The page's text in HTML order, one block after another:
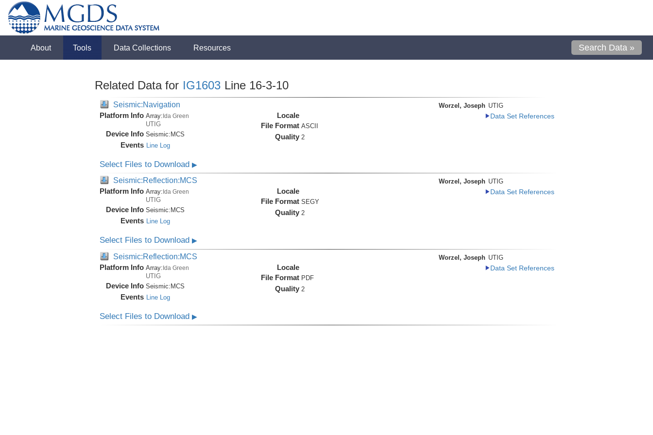
About Tools Data Collections Resources Search Data »
Related Data for IG1603 Line 16-3-10
Seismic:Navigation
Platform Info Array:Ida Green
UTIG
Device Info Seismic: MCS
Events Line Log
Locale
File Format ASCII
Quality 2
Worzel, Joseph UTIG
Data Set References
Select Files to Download ▶
Seismic:Reflection:MCS
Platform Info Array: Ida Green
UTIG
Device Info Seismic: MCS
Events Line Log
Locale
File Format SEGY
Quality 2
Worzel, Joseph UTIG
Data Set References
Select Files to Download ▶
Seismic:Reflection:MCS
Platform Info Array:Ida Green
UTIG
Device Info Seismic:MCS
Events Line Log
Locale
File Format PDF
Quality 2
Worzel, Joseph UTIG
Data Set References
Select Files to Download ▶